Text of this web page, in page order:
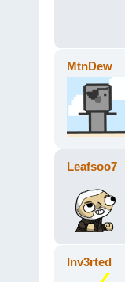
MtnDew
Leafsoo7
Inv3rted